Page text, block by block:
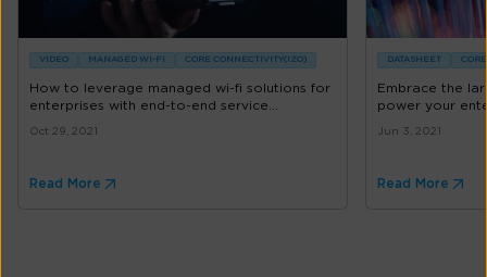
VIDEO MANAGED WI-FI CORE CONNECTIVITY(IZO)
How to leverage managed wi-fi solutions for
enterprises with end-to-end service...
Oct 29, 2021
Read More
DATASHEET
Embrace the
power your
Jun 3, 2021
Read More